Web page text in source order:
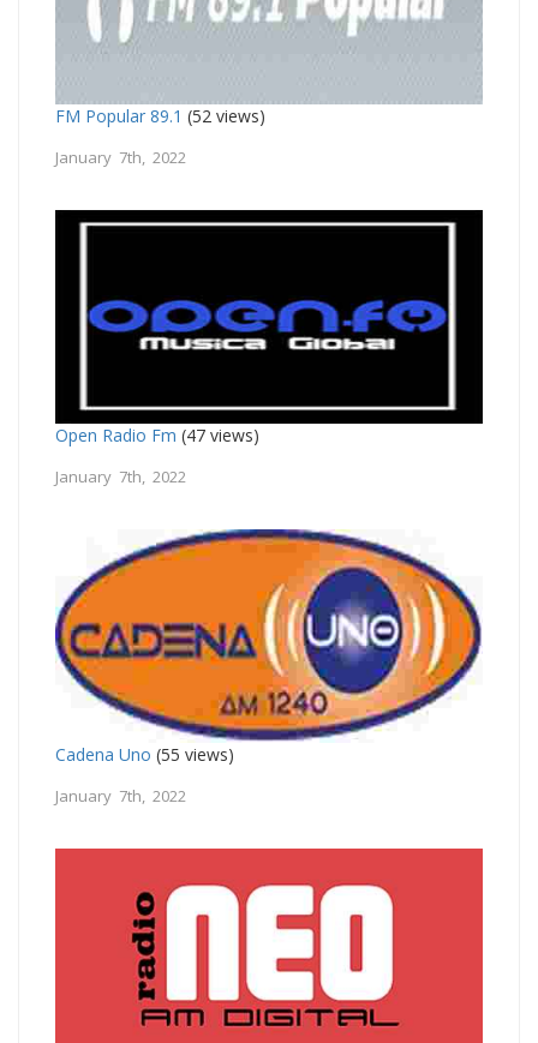
FM Popular 89.1 (52 views)
January 7th, 2022
Open Radio Fm (47 views)
January 7th, 2022
Cadena Uno (55 views)
January 7th, 2022